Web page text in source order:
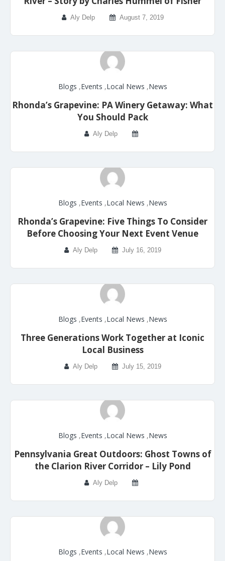
Aly Delp August 7, 2019
Blogs ,Events ,Local News ,News
Rhonda’s Grapevine: PA Winery Getaway: What
You Should Pack
Aly Delp
Blogs ,Events ,Local News ,News
Rhonda’s Grapevine: Five Things To Consider
Before Choosing Your Next Event Venue
Aly Delp July 16, 2019
Blogs ,Events ,Local News ,News
Three Generations Work Together at Iconic
Local Business
Aly Delp July 15, 2019
Blogs ,Events ,Local News ,News
Pennsylvania Great Outdoors: Ghost Towns of
the Clarion River Corridor – Lily Pond
Aly Delp
Blogs ,Events ,Local News ,News